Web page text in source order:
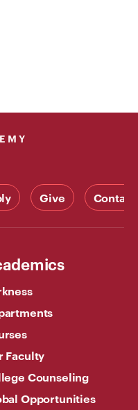
Give Contact
Faculty
Counseling
Opportunities